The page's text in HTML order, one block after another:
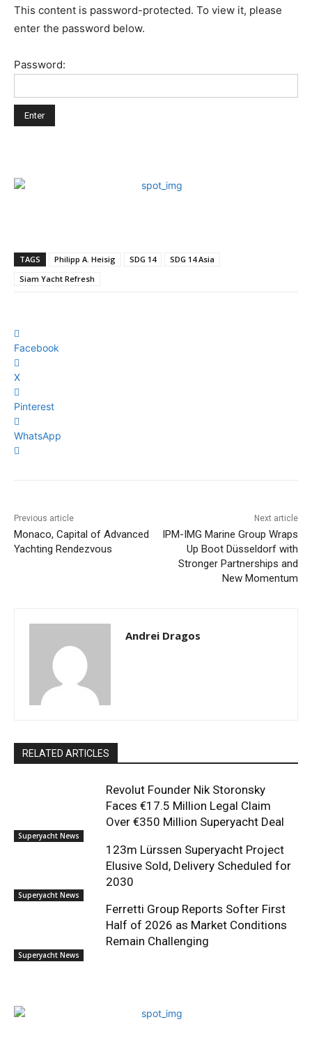
This content is password-protected. To view it, please
enter the password below.
Password:
TAGS Philipp A. Heisig SDG 14
SDG 14 Asia
Siam Yacht Refresh
Facebook
X
Pinterest
WhatsApp
Previous article
Monaco, Capital of Advanced
Yachting Rendezvous
Next article
IPM-IMG Marine Group Wraps
Up Boot Düsseldorf with
Stronger Partnerships and
New Momentum
Andrei Dragos
RELATED ARTICLES
Superyacht News
Revolut Founder Nik Storonsky
Faces €17.5 Million Legal Claim
Over €350 Million Superyacht Deal
Superyacht News
123m Lürssen Superyacht Project
Elusive Sold, Delivery Scheduled for
2030
Superyacht News
Ferretti Group Reports Softer First
Half of 2026 as Market Conditions
Remain Challenging